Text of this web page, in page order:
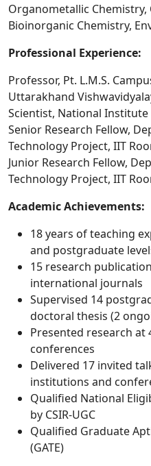
Organometallic
Bioinorganic Chemistry,
Professional Experience:
Professor, Pt. L.M.S.
Uttarakhand
Scientist, National
Senior Research Fellow,
Technology Project, IIT
Junior Research Fellow,
Technology Project, IIT
Academic Achievements:
18 years of teaching
and postgraduate
15 research
international journals
Supervised 14
doctoral thesis (2
Presented research
conferences
Delivered 17 invited
institutions and
Qualified National
by CSIR-UGC
Qualified Graduate
(GATE)